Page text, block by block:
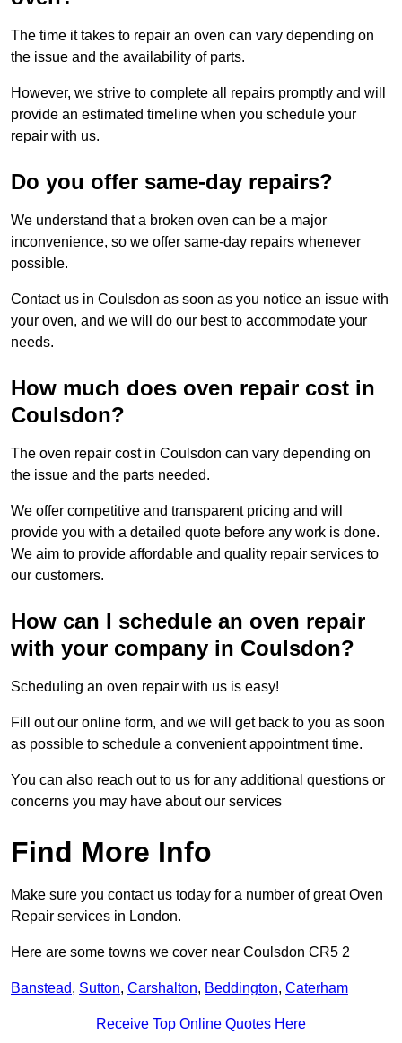
The time it takes to repair an oven can vary depending on
the issue and the availability of parts.
However, we strive to complete all repairs promptly and will
provide an estimated timeline when you schedule your
repair with us.
Do you offer same-day repairs?
We understand that a broken oven can be a major
inconvenience, so we offer same-day repairs whenever
possible.
Contact us in Coulsdon as soon as you notice an issue with
your oven, and we will do our best to accommodate your
needs.
How much does oven repair cost in
Coulsdon?
The oven repair cost in Coulsdon can vary depending on
the issue and the parts needed.
We offer competitive and transparent pricing and will
provide you with a detailed quote before any work is done.
We aim to provide affordable and quality repair services to
our customers.
How can I schedule an oven repair
with your company in Coulsdon?
Scheduling an oven repair with us is easy!
Fill out our online form, and we will get back to you as soon
as possible to schedule a convenient appointment time.
You can also reach out to us for any additional questions or
concerns you may have about our services
Find More Info
Make sure you contact us today for a number of great Oven
Repair services in London.
Here are some towns we cover near Coulsdon CR5 2
Banstead, Sutton, Carshalton, Beddington, Caterham
Receive Top Online Quotes Here